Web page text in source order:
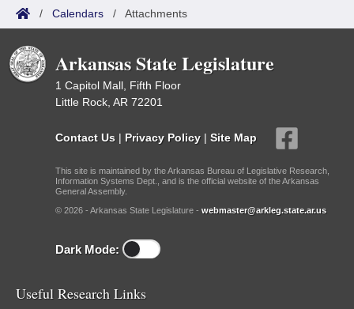
/ Calendars / Attachments
Arkansas State Legislature
1 Capitol Mall, Fifth Floor
Little Rock, AR 72201
Contact Us | Privacy Policy | Site Map
This site is maintained by the Arkansas Bureau of Legislative Research,
Information Systems Dept., and is the official website of the Arkansas
General Assembly.
© 2026 - Arkansas State Legislature - webmaster@arkleg.state.ar.us
Dark Mode:
Useful Research Links